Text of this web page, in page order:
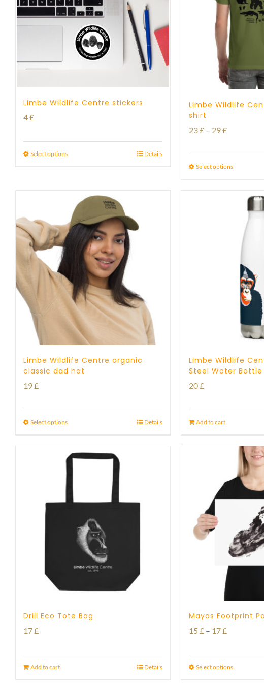
Limbe Wildlife Centre stickers
4£
Select options Details
Limbe Wildlife
shirt
23£ – 29£Price
23 £
Select options
Limbe Wildlife Centre organic
classic dad hat
19£
Select options Details
Limbe Wildlife
Steel Water Bottle
20£
Add to cart
Drill Eco Tote Bag
17£
Add to cart Details
Mayos Footprint
15 £ – 17£Price
15 £
Select options